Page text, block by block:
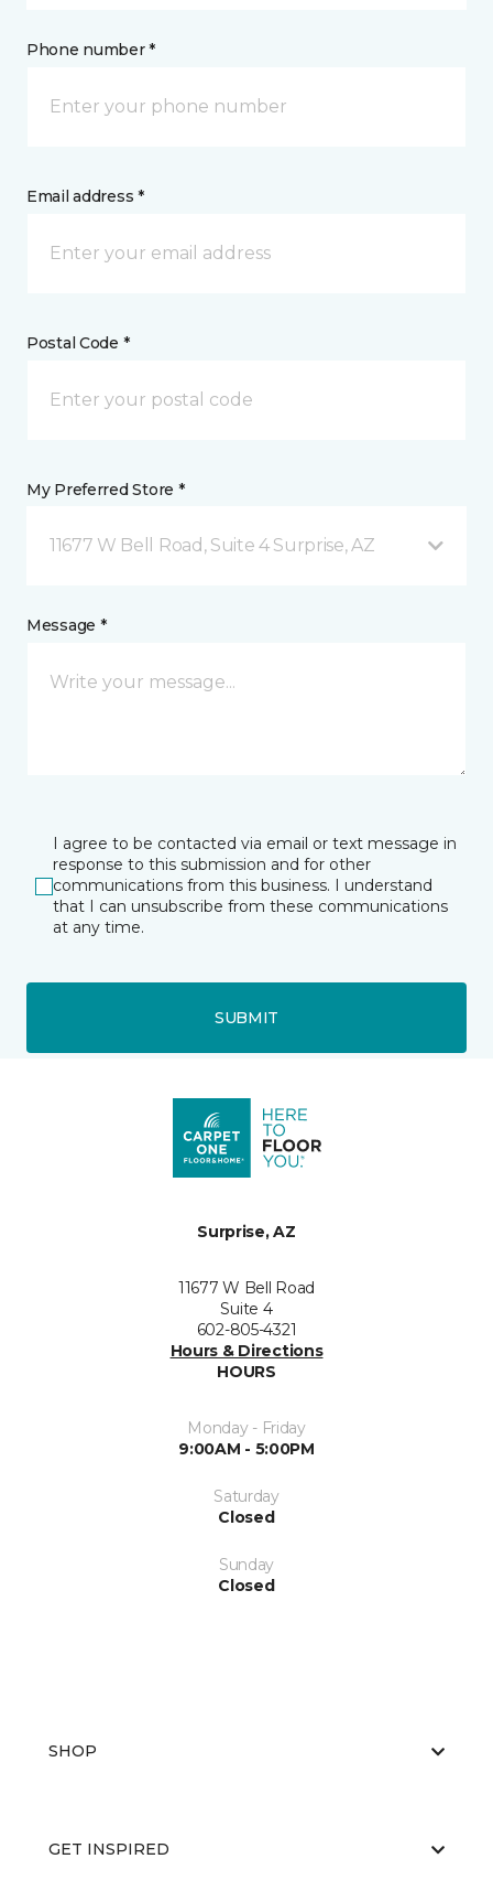
Phone number *
Email address *
Postal Code *
My Preferred Store *
11677 W Bell Road, Suite 4 Surprise, AZ
Message *
I agree to be contacted via email or text message in
response to this submission and for other
communications from this business. I understand
that I can unsubscribe from these communications
at any time.
SUBMIT
Surprise, AZ
11677 W Bell Road
Suite 4
602-805-4321
Hours & Directions
HOURS
Monday - Friday
9:00AM - 5:00PM
Saturday
Closed
Sunday
Closed
SHOP
GET INSPIRED